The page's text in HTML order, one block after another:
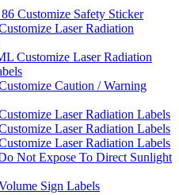
Customize Safety Sticker
Laser Radiation
Customize Laser Radiation
Caution / Warning
Laser Radiation Labels
Laser Radiation Labels
Laser Radiation Labels
Not Expose To Direct Sunlight
Sign Labels